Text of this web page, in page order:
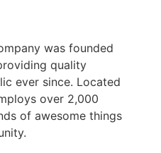
was founded
quality
ever since. Located
over 2,000
of awesome things